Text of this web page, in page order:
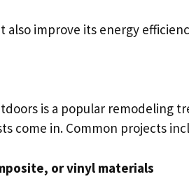
improve its energy
is a popular remodeling
come in. Common projects
or vinyl materials